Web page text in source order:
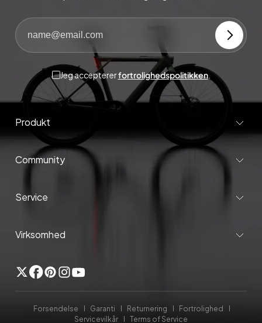
Jeg acceptererfortrolighedspolitikken.
Produkt
Community
Service
Virksomhed
TwitterFacebook
Pinterest
Instagram
YouTube
Forsendelse Garanti Returnering
Fortrolighed
Servicevilkår
Terms of Service